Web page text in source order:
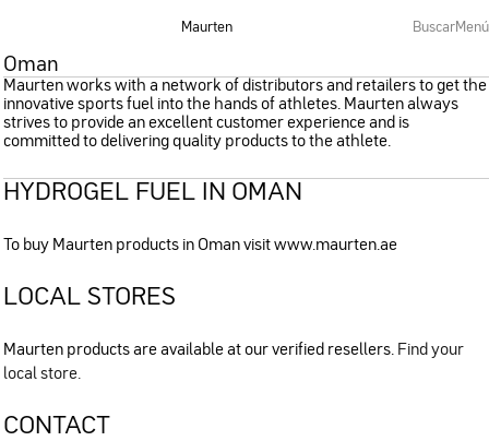
Maurten BuscarMenú
Oman
Maurten works with a network of distributors and retailers to get the
innovative sports fuel into the hands of athletes. Maurten always
strives to provide an excellent customer experience and is
committed to delivering quality products to the athlete.
HYDROGEL FUEL IN OMAN
To buy Maurten products in Oman visit www.maurten.ae
LOCAL STORES
Maurten products are available at our verified resellers. Find your
local store.
CONTACT